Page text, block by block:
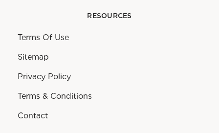
RESOURCES
Terms Of Use
Sitemap
Privacy Policy
Terms & Conditions
Contact